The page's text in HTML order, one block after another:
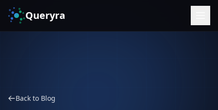
Queryra
Back to Blog